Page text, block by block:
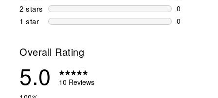
0 reviews
2 stars stars
0
0 reviews
1 star stars
0
Overall Rating
5.0
10 Reviews